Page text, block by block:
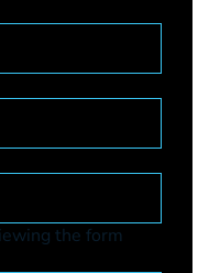
the form